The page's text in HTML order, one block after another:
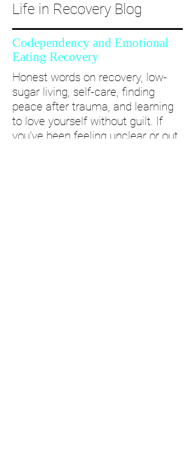
Life in Recovery Blog
Codependency and Emotional
Eating Recovery
Honest words on recovery, low-
sugar living, self-care, finding
peace after trauma, and learning
to love yourself without guilt. If
you’ve been feeling unclear or out